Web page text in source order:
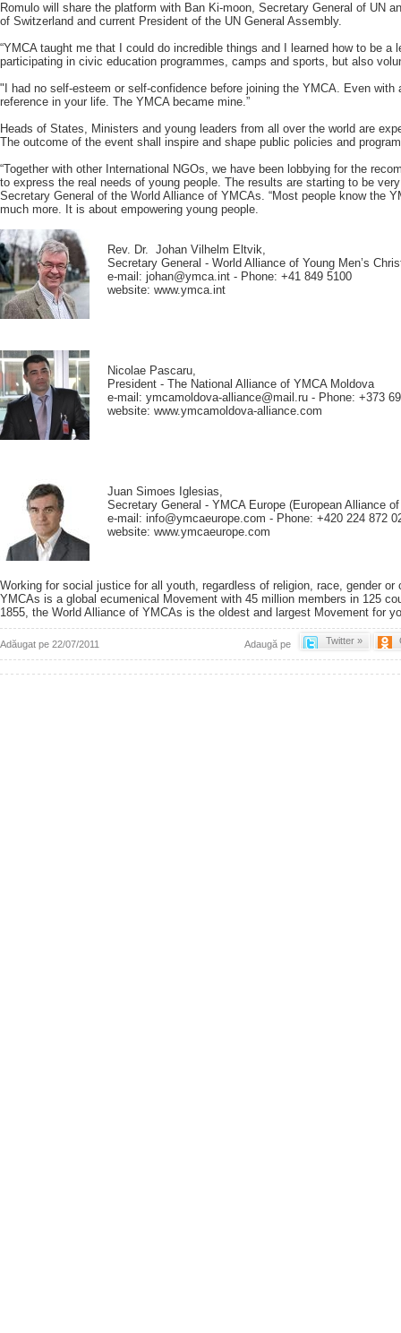
Romulo will share the platform with Ban Ki-moon, Secretary General of UN
of Switzerland and current President of the UN General Assembly.
“YMCA taught me that I could do incredible things and I learned how to be a
participating in civic education programmes, camps and sports, but also
"I had no self-esteem or self-confidence before joining the YMCA. Even with
reference in your life. The YMCA became mine.”
Heads of States, Ministers and young leaders from all over the world are
The outcome of the event shall inspire and shape public policies and
“Together with other International NGOs, we have been lobbying for the
to express the real needs of young people. The results are starting to be
Secretary General of the World Alliance of YMCAs. “Most people know the
much more. It is about empowering young people.
Rev. Dr. Johan Vilhelm Eltvik,
Secretary General - World Alliance of Young Men’s
e-mail: johan@ymca.int - Phone: +41 849 5100
website: www.ymca.int
Nicolae Pascaru,
President - The National Alliance of YMCA Moldova
e-mail: ymcamoldova-alliance@mail.ru - Phone: +373
website: www.ymcamoldova-alliance.com
Juan Simoes Iglesias,
Secretary General - YMCA Europe (European Alliance
e-mail: info@ymcaeurope.com - Phone: +420 224 872
website: www.ymcaeurope.com
Working for social justice for all youth, regardless of religion, race, gender or
YMCAs is a global ecumenical Movement with 45 million members in 125
1855, the World Alliance of YMCAs is the oldest and largest Movement for
Adăugat pe 22/07/2011 Twitter »
Adaugă pe